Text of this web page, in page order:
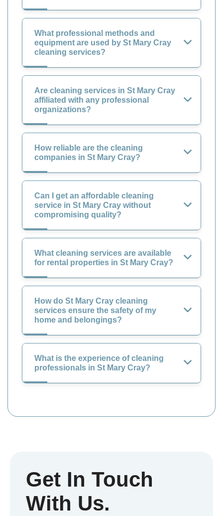
What professional methods and
equipment are used by St Mary Cray
cleaning services?
Are cleaning services in St Mary Cray
affiliated with any professional
organizations?
How reliable are the cleaning
companies in St Mary Cray?
Can I get an affordable cleaning
service in St Mary Cray without
compromising quality?
What cleaning services are available
for rental properties in St Mary Cray?
How do St Mary Cray cleaning
services ensure the safety of my
home and belongings?
What is the experience of cleaning
professionals in St Mary Cray?
Get In Touch
With Us.